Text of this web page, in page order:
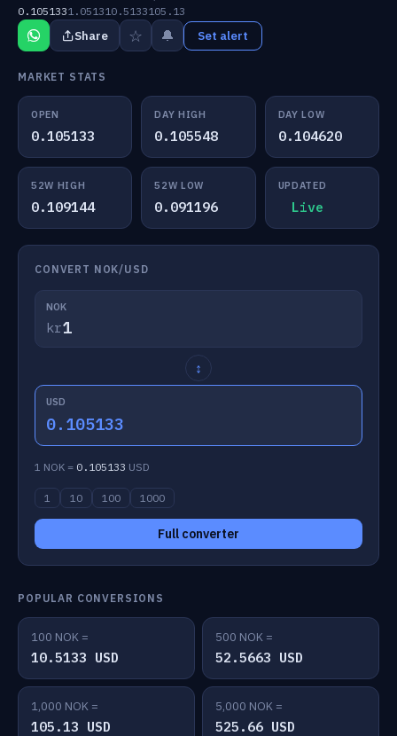
0.1051331.051310.5133105.13
Share ☆ 🔔 Set alert
MARKET STATS
OPEN
0.105133
DAY HIGH
0.105548
DAY LOW
0.104620
52W HIGH
0.109144
52W LOW
0.091196
UPDATED
Live
CONVERT NOK/USD
NOK
kr
↕
USD
0.105133
1 NOK = 0.105133 USD
1 10 100 1000
Full converter
POPULAR CONVERSIONS
100 NOK =
10.5133 USD
500 NOK =
52.5663 USD
1,000 NOK =
105.13 USD
5,000 NOK =
525.66 USD